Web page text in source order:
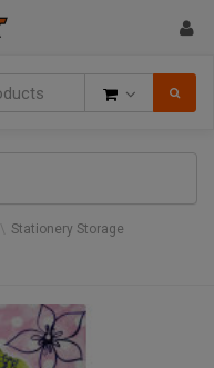
Stationery Storage